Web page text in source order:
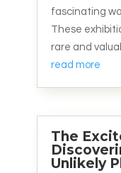
fascinating
These
rare and
read more
The
Unlikely